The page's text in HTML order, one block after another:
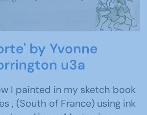
by Yvonne
u3a
I painted in my sketch book
, (South of France) using ink